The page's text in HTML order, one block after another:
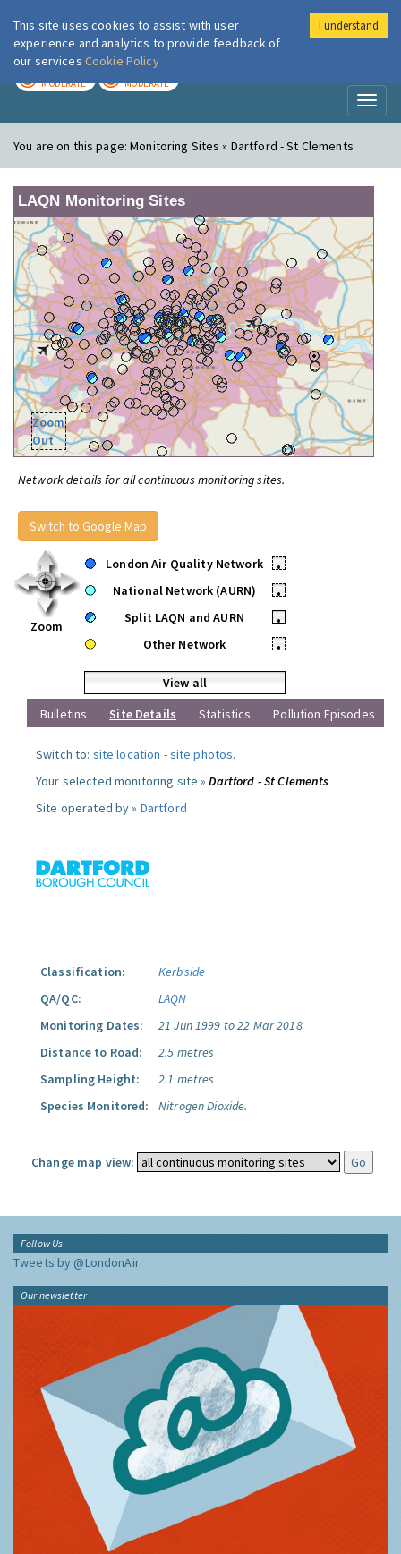
London Air
MODERATE MODERATE
You are on this page:Monitoring Sites » Dartford - St Clements
LAQN Monitoring Sites
Zoom
Out
Network details for all continuous monitoring sites.
Switch to Google Map
Zoom
London Air Quality Network
•
National Network (AURN)
•
Split LAQN and AURN
•
Other Network
•
View all
Bulletins
Site Details Statistics Pollution Episodes
Switch to: site location -site photos.
Your selected monitoring site »Dartford - St Clements
Site operated by » Dartford
Classification:
Kerbside
QA/QC:
LAQN
Monitoring Dates:
21 Jun 1999 to 22 Mar 2018
Distance to Road:
2.5 metres
Sampling Height:
2.1 metres
Species Monitored:
Nitrogen Dioxide.
Change map view:
Follow Us
Tweets by @LondonAir
Our newsletter
This site uses cookies to assist with user
experience and analytics to provide feedback of
our services Cookie Policy
I understand